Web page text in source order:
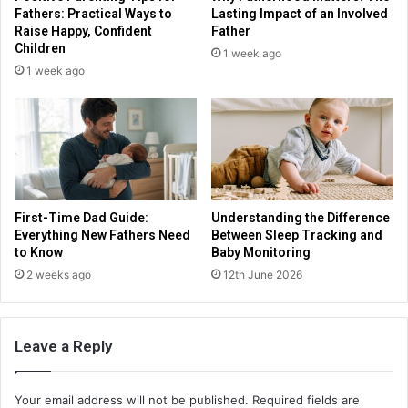
Fathers: Practical Ways to
Raise Happy, Confident
Children
1 week ago
Lasting Impact of an Involved
Father
1 week ago
First-Time Dad Guide:
Everything New Fathers Need
to Know
2 weeks ago
Understanding the Difference
Between Sleep Tracking and
Baby Monitoring
12th June 2026
Leave a Reply
Your email address will not be published. Required fields are